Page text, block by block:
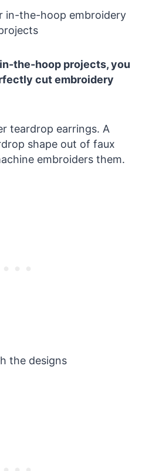
the-hoop projects, you
cut embroidery
teardrop earrings. A
shape out of faux
embroiders them.